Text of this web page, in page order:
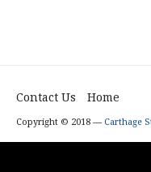
Contact Us Home
Copyright © 2018 — Carthage